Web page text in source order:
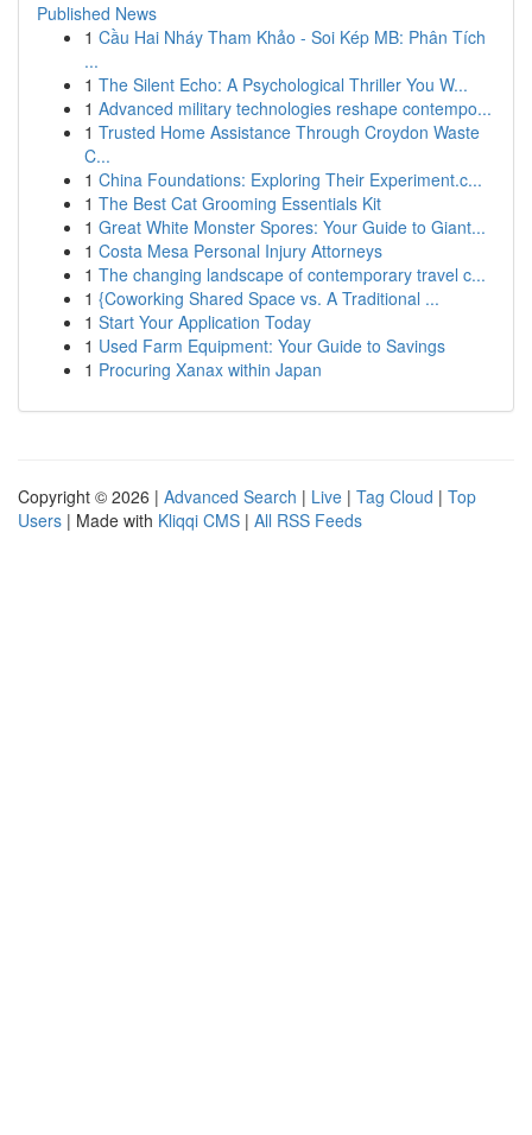
Published News
1 Cầu Hai Nháy Tham Khảo - Soi Kép MB: Phân Tích
...
1 The Silent Echo: A Psychological Thriller You W...
1 Advanced military technologies reshape contempo...
1 Trusted Home Assistance Through Croydon Waste
C...
1 China Foundations: Exploring Their Experiment.c...
1 The Best Cat Grooming Essentials Kit
1 Great White Monster Spores: Your Guide to Giant...
1 Costa Mesa Personal Injury Attorneys
1 The changing landscape of contemporary travel c...
1 {Coworking Shared Space vs. A Traditional ...
1 Start Your Application Today
1 Used Farm Equipment: Your Guide to Savings
1 Procuring Xanax within Japan
Copyright © 2026 | Advanced Search | Live | Tag Cloud | Top
Users | Made with Kliqqi CMS | All RSS Feeds